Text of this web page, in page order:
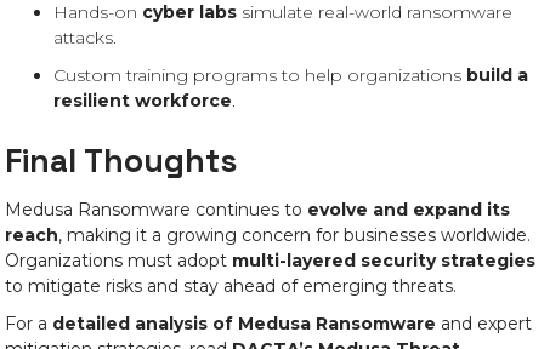
Hands-on cyber labs simulate real-world ransomware
attacks.
Custom training programs to help organizations build a
resilient workforce.
Final Thoughts
Medusa Ransomware continues to evolve and expand its
reach, making it a growing concern for businesses worldwide.
Organizations must adopt multi-layered security strategies
to mitigate risks and stay ahead of emerging threats.
For a detailed analysis of Medusa Ransomware and expert